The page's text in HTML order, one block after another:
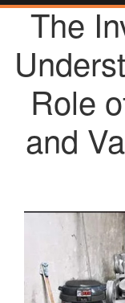
The
Role
and